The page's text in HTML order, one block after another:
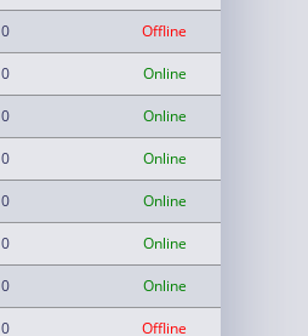
0 Offline
0 Online
0 Online
0 Online
0 Online
0 Online
0 Online
0 Offline